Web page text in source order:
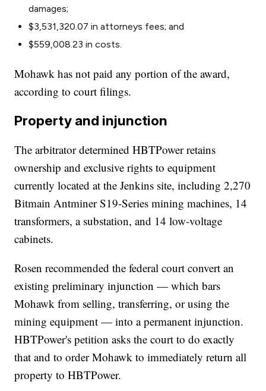
damages;
$3,531,320.07 in attorneys fees; and
$559,008.23 in costs.
Mohawk has not paid any portion of the award,
according to court filings.
Property and injunction
The arbitrator determined HBTPower retains
ownership and exclusive rights to equipment
currently located at the Jenkins site, including 2,270
Bitmain Antminer S19-Series mining machines, 14
transformers, a substation, and 14 low-voltage
cabinets.
Rosen recommended the federal court convert an
existing preliminary injunction — which bars
Mohawk from selling, transferring, or using the
mining equipment — into a permanent injunction.
HBTPower's petition asks the court to do exactly
that and to order Mohawk to immediately return all
property to HBTPower.